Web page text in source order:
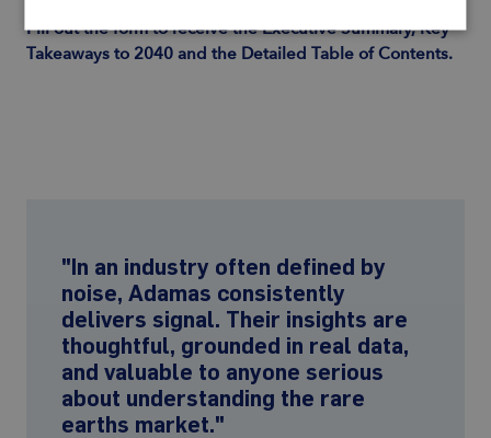
Fill out the form to receive the Executive Summary, Key
Takeaways to 2040 and the Detailed Table of Contents.
"In an industry often defined by
noise, Adamas consistently
delivers signal. Their insights are
thoughtful, grounded in real data,
and valuable to anyone serious
about understanding the rare
earths market."